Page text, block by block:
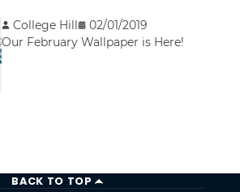
College Hill
02/01/2019
Our February Wallpaper is Here!
BACK TO TOP